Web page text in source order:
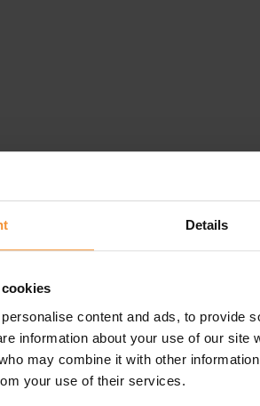
Details
content and ads, to provide
information about your use of our site
may combine it with other
your use of their services.
Liquidation (CVL)
Arrangement (CVA)